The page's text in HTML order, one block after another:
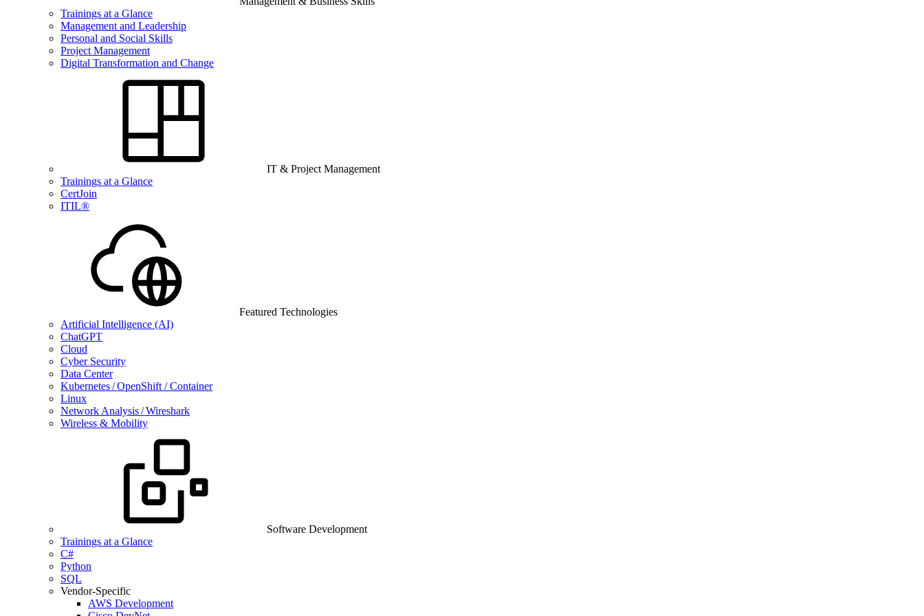
Trainings at a Glance
Management and Leadership
Personal and Social Skills
Project Management
Digital Transformation and Change
IT & Project Management
Trainings at a Glance
CertJoin
ITIL®
Featured Technologies
Artificial Intelligence (AI)
ChatGPT
Cloud
Cyber Security
Data Center
Kubernetes / OpenShift / Container
Linux
Network Analysis / Wireshark
Wireless & Mobility
Software Development
Trainings at a Glance
C#
Python
SQL
Vendor-Specific
AWS Development